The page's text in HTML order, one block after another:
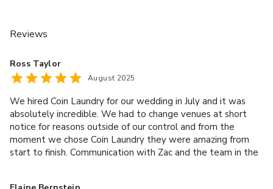
Reviews
Ross Taylor
August 2025
We hired Coin Laundry for our wedding in July and it was
absolutely incredible. We had to change venues at short
notice for reasons outside of our control and from the
moment we chose Coin Laundry they were amazing from
start to finish. Communication with Zac and the team in the